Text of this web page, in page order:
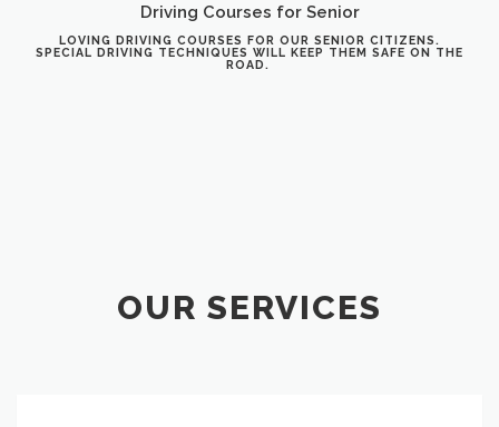
Driving Courses for Senior
LOVING DRIVING COURSES FOR OUR SENIOR CITIZENS.
SPECIAL DRIVING TECHNIQUES WILL KEEP THEM SAFE ON THE
ROAD.
OUR SERVICES